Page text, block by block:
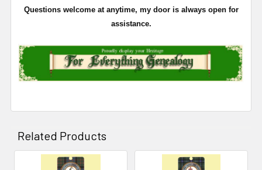
Questions welcome at anytime, my door is always open for
assistance.
Related Products